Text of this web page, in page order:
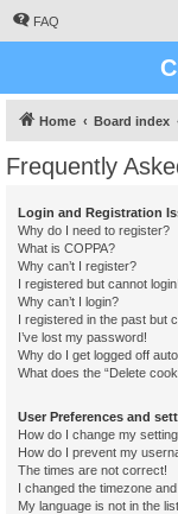
FAQ
Home Board index
Frequently
Login and Registration
Why do I need to register?
What is COPPA?
Why can’t I register?
I registered but cannot login!
Why can’t I login?
I registered in the past but
I’ve lost my password!
Why do I get logged off
What does the “Delete
User Preferences and
How do I change my
How do I prevent my
The times are not correct!
I changed the timezone
My language is not in the